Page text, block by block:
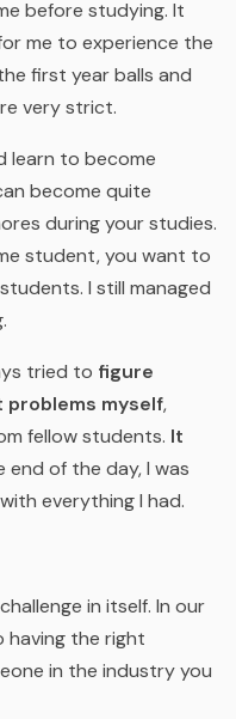
before studying. It
me to experience the
first year balls and
very strict.
learn to become
become quite
during your studies.
student, you want to
I still managed
tried to figure
problems myself,
fellow students. It
end of the day, I was
everything I had.
in itself. In our
the right
in the industry you